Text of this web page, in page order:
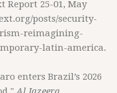
Report 25-01, May
posts/security-
reimagining-
latin-america.
enters Brazil’s 2026